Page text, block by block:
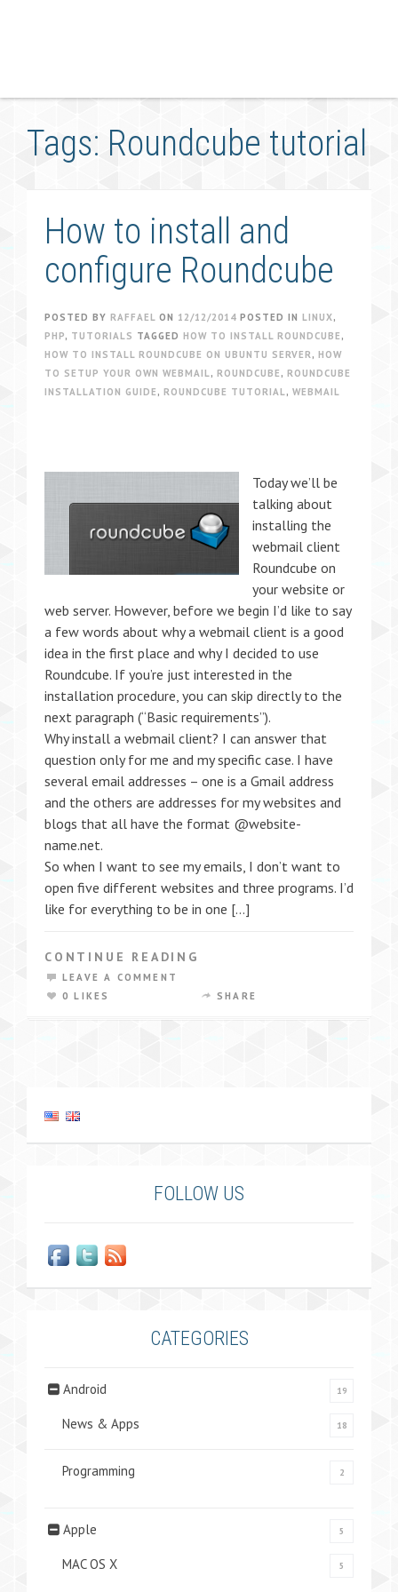
Tags: Roundcube tutorial
How to install and
configure Roundcube
POSTED BY RAFFAEL ON 12/12/2014 POSTED IN LINUX,
PHP, TUTORIALS TAGGED HOW TO INSTALL ROUNDCUBE ,
HOW TO INSTALL ROUNDCUBE ON UBUNTU SERVER, HOW
TO SETUP YOUR OWN WEBMAIL, ROUNDCUBE , ROUNDCUBE
INSTALLATION GUIDE , ROUNDCUBE TUTORIAL, WEBMAIL
Today we’ll be
talking about
installing the
webmail client
Roundcube on
your website or
web server. However, before we begin I’d like to say
a few words about why a webmail client is a good
idea in the first place and why I decided to use
Roundcube. If you’re just interested in the
installation procedure, you can skip directly to the
next paragraph (“Basic requirements”).
Why install a webmail client? I can answer that
question only for me and my specific case. I have
several email addresses – one is a Gmail address
and the others are addresses for my websites and
blogs that all have the format @website-
name.net.
So when I want to see my emails, I don’t want to
open five different websites and three programs. I’d
like for everything to be in one […]
CONTINUE READING
LEAVE A COMMENT
0 LIKES
SHARE
FOLLOW US
CATEGORIES
Android 19
News & Apps 18
Programming 2
Apple 5
MAC OS X 5